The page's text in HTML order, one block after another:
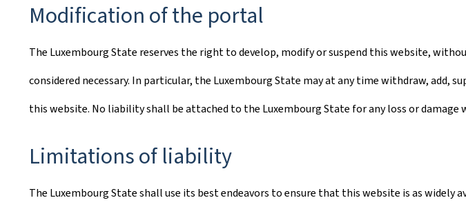
Modification of the portal
The Luxembourg State reserves the right to develop, modify or suspend this website,
considered necessary. In particular, the Luxembourg State may at any time withdraw,
this website. No liability shall be attached to the Luxembourg State for any loss or
Limitations of liability
The Luxembourg State shall use its best endeavors to ensure that this website is as widely